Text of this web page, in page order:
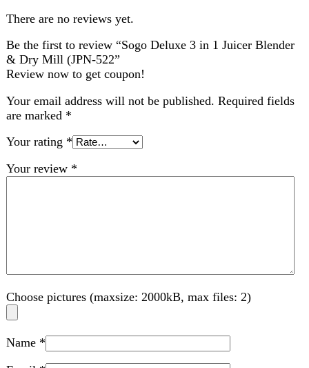
Your rating*
Your review *
Choose pictures (maxsize: 2000kB, max files: 2)
Related products
-11%